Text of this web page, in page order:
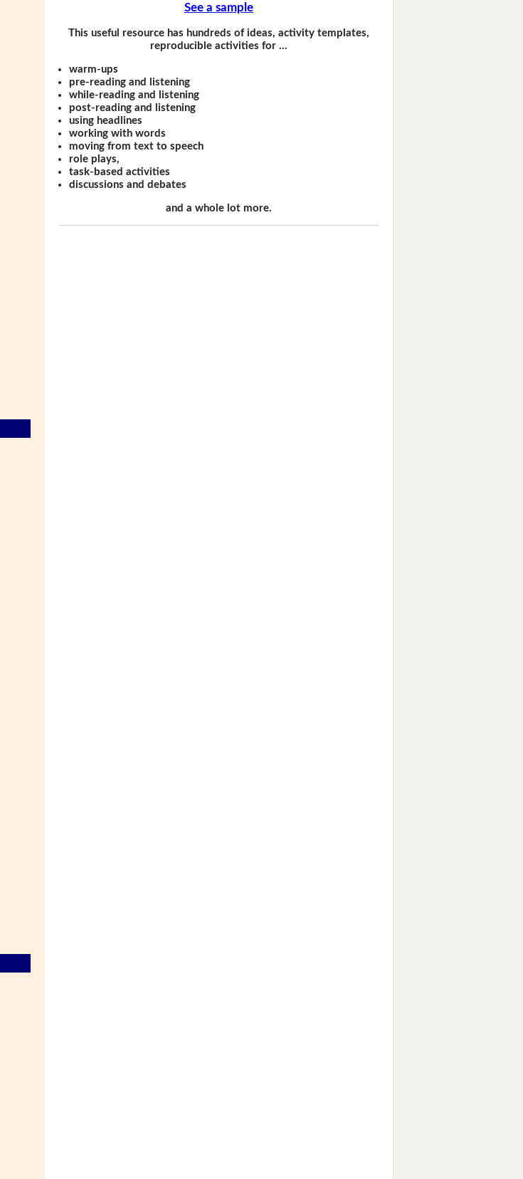
See a sample
This useful resource has hundreds of ideas, activity templates,
reproducible activities for …
warm-ups
pre-reading and listening
while-reading and listening
post-reading and listening
using headlines
working with words
moving from text to speech
role plays,
task-based activities
discussions and debates
and a whole lot more.